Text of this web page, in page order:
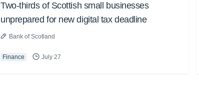
Two-thirds of Scottish small businesses
unprepared for new digital tax deadline
Bank of Scotland
Finance July 27